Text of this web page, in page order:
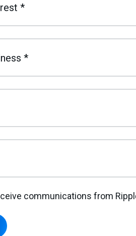
*
*
communications from